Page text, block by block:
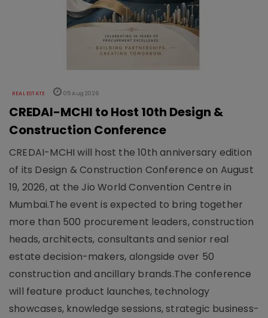
REAL ESTATE 05 Aug 2026
CREDAI-MCHI to Host 10th Design &
Construction Conference
CREDAI-MCHI will host the 10th anniversary edition
of its Design & Construction Conference on August
19, 2026, at the Jio World Convention Centre in
Mumbai.The event is expected to bring together
more than 500 procurement leaders, construction
heads, architects, consultants and senior real
estate decision-makers, alongside over 50
construction and ancillary brands.The conference
will feature product launches, technology
showcases, knowledge sessions, strategic business-